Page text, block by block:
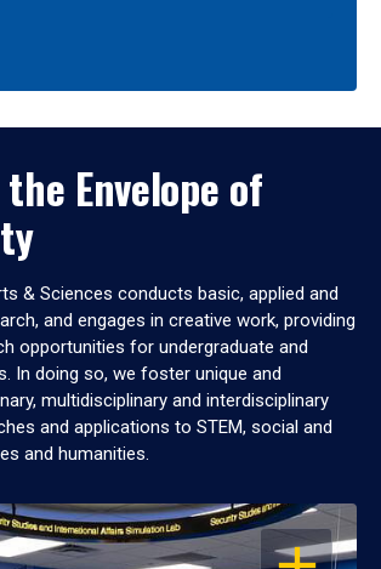
Envelope of
& Sciences conducts basic, applied and
and engages in creative work, providing
opportunities for undergraduate and
In doing so, we foster unique and
multidisciplinary and interdisciplinary
and applications to STEM, social and
and humanities.
OPEN